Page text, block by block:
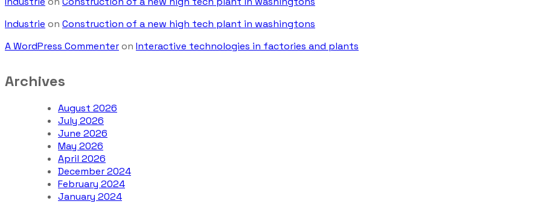
Industrie on Construction of a new high tech plant in washingtons
A WordPress Commenteron Interactive technologies in factories and plants
Archives
August 2026
July 2026
June 2026
May 2026
April 2026
December 2024
February 2024
January 2024